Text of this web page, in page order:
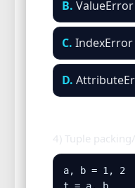
B. ValueError
C. IndexError
D.
4) Tuple
a, b = 1, 2